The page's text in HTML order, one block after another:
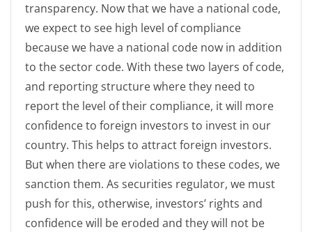
transparency. Now that we have a national code,
we expect to see high level of compliance
because we have a national code now in addition
to the sector code. With these two layers of code,
and reporting structure where they need to
report the level of their compliance, it will more
confidence to foreign investors to invest in our
country. This helps to attract foreign investors.
But when there are violations to these codes, we
sanction them. As securities regulator, we must
push for this, otherwise, investors’ rights and
confidence will be eroded and they will not be